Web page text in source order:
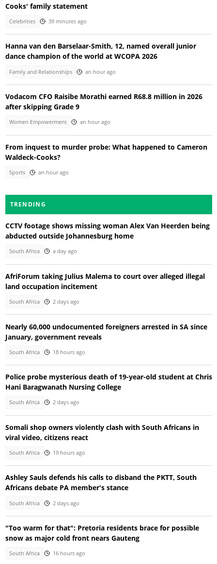
Cooks' family statement
Celebrities 39 minutes ago
Hanna van den Barselaar-Smith, 12, named overall junior
dance champion of the world at WCOPA 2026
Family and Relationships an hour ago
Vodacom CFO Raisibe Morathi earned R68.8 million in 2026
after skipping Grade 9
Women Empowerment an hour ago
From inquest to murder probe: What happened to Cameron
Waldeck-Cooks?
Sports an hour ago
TRENDING
CCTV footage shows missing woman Alex Van Heerden being
abducted outside Johannesburg home
South Africa a day ago
AfriForum taking Julius Malema to court over alleged illegal
land occupation incitement
South Africa 2 days ago
Nearly 60,000 undocumented foreigners arrested in SA since
January, government reveals
South Africa 18 hours ago
Police probe mysterious death of 19-year-old student at Chris
Hani Baragwanath Nursing College
South Africa 2 days ago
Somali shop owners violently clash with South Africans in
viral video, citizens react
South Africa 19 hours ago
Ashley Sauls defends his calls to disband the PKTT, South
Africans debate PA member's stance
South Africa 2 days ago
"Too warm for that": Pretoria residents brace for possible
snow as major cold front nears Gauteng
South Africa 16 hours ago